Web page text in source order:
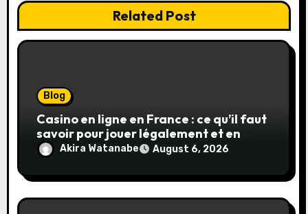
Related Post
Blog
Casino en ligne en France : ce qu’il faut
savoir pour jouer légalement et en
toute sécurité
Akira Watanabe August 6, 2026